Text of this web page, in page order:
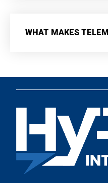
WHAT MAKES